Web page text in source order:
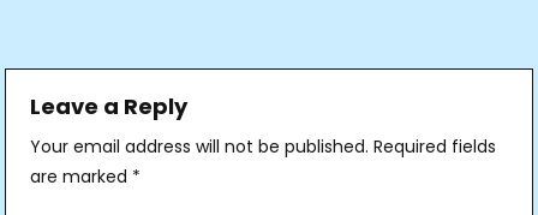
navigation
Leave a Reply
Your email address will not be published. Required fields
are marked *